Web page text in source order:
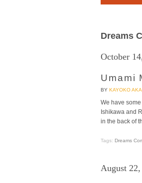
Dreams
October
Umami
BY KAYOKO
We have
Ishikawa and
in the back of
Tags: Dreams
August